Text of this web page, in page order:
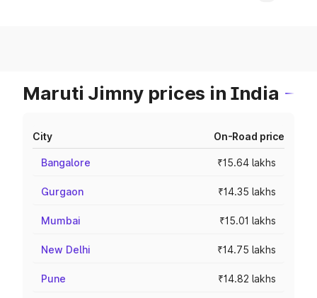
Maruti Jimny prices in India
City On-Road price
Bangalore ₹15.64 lakhs
Gurgaon ₹14.35 lakhs
Mumbai ₹15.01 lakhs
New Delhi ₹14.75 lakhs
Pune ₹14.82 lakhs